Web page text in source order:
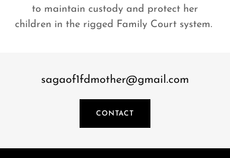
to maintain custody and protect her
children in the rigged Family Court system.
sagaof1fdmother@gmail.com
CONTACT